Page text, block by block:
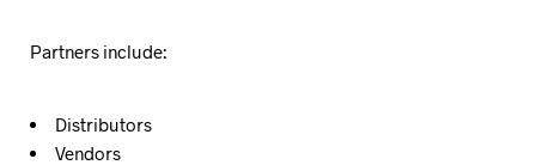
Partners include:
Distributors
Vendors